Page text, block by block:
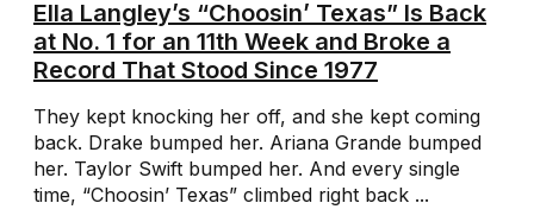
Ella Langley’s “Choosin’ Texas” Is Back
at No. 1 for an 11th Week and Broke a
Record That Stood Since 1977
They kept knocking her off, and she kept coming
back. Drake bumped her. Ariana Grande bumped
her. Taylor Swift bumped her. And every single
time, “Choosin’ Texas” climbed right back ...